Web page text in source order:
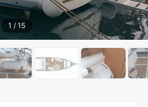
1 / 15